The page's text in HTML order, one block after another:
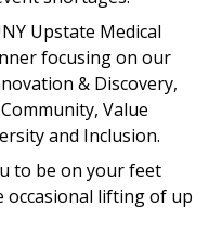
Upstate Medical
focusing on our
& Discovery,
Value
and Inclusion.
to be on your feet
occasional lifting of up